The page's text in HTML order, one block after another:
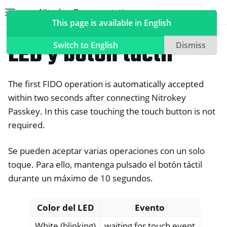
Nitrokey Documentation
navigation of Nitrokeys
navigation of Features
navigation of Nitrokey 3
LED y botón táctil
The first FIDO operation is automatically accepted
within two seconds after connecting Nitrokey
Passkey. In this case touching the touch button is not
required.
Se pueden aceptar varias operaciones con un solo
toque. Para ello, mantenga pulsado el botón táctil
durante un máximo de 10 segundos.
Color del LED
Evento
This page is available in English
Switch to English
Dismiss